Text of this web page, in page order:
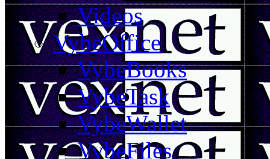
Videos
VybeOffice
VybeBooks
VybeTask
VybeWallet
VybeFiles